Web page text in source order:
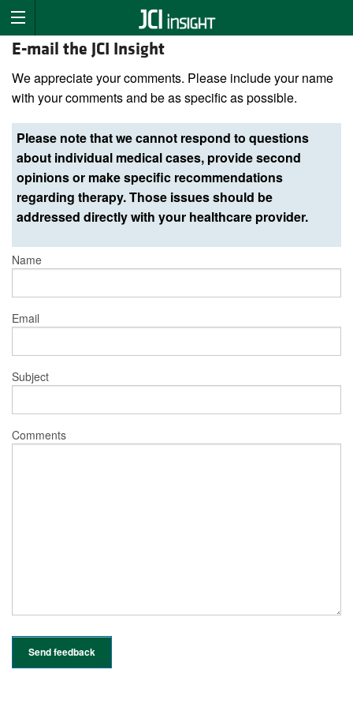
E-mail the JCI Insight
We appreciate your comments. Please include your name
with your comments and be as specific as possible.
Please note that we cannot respond to questions
about individual medical cases, provide second
opinions or make specific recommendations
regarding therapy. Those issues should be
addressed directly with your healthcare provider.
Name
Email
Subject
Comments